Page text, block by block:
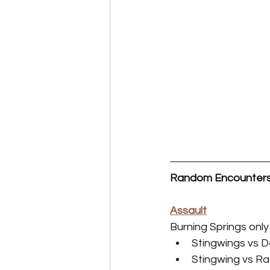
Random
Assault
Burning Springs only
Stingwings vs
Stingwing vs